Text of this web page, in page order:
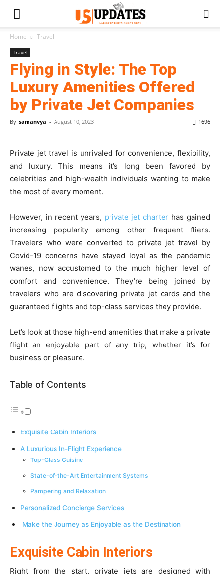
Home Travel
Travel
Flying in Style: The Top
Luxury Amenities Offered
by Private Jet Companies
By samanvya - August 10, 2023 1696
Private jet travel is unrivaled for convenience, flexibility,
and luxury. This means it’s long been favored by
celebrities and high-wealth individuals wanting to make
the most of every moment.
However, in recent years, private jet charter has gained
increasing popularity among other frequent fliers.
Travelers who were converted to private jet travel by
Covid-19 concerns have stayed loyal as the pandemic
wanes, now accustomed to the much higher level of
comfort and convenience. They’re being joined by
travelers who are discovering private jet cards and the
guaranteed flights and top-class services they provide.
Let’s look at those high-end amenities that make a private
flight an enjoyable part of any trip, whether it’s for
business or pleasure.
Table of Contents
Exquisite Cabin Interiors
A Luxurious In-Flight Experience
Top-Class Cuisine
State-of-the-Art Entertainment Systems
Pampering and Relaxation
Personalized Concierge Services
Make the Journey as Enjoyable as the Destination
Exquisite Cabin Interiors
Right from the start, private jets are designed with